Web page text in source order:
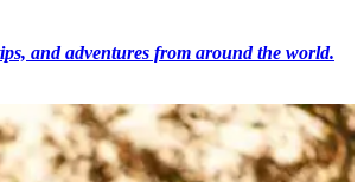
and adventures from around the world.